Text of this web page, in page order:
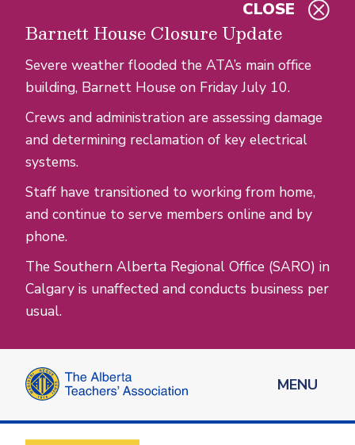
Barnett House Closure Update
Severe weather flooded the ATA’s main office
building, Barnett House on Friday July 10.
Crews and administration are assessing damage
and determining reclamation of key electrical
systems.
Staff have transitioned to working from home,
and continue to serve members online and by
phone.
The Southern Alberta Regional Office (SARO) in
Calgary is unaffected and conducts business per
usual.
CLOSE
MENU